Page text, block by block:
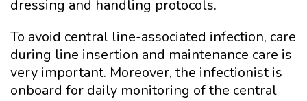
dressing and handling protocols.
To avoid central line-associated infection, care
during line insertion and maintenance care is
very important. Moreover, the infectionist is
onboard for daily monitoring of the central